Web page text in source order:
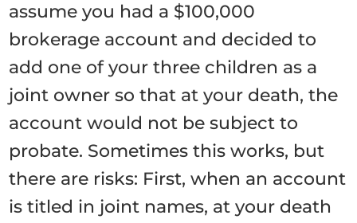
assume you had a $100,000
brokerage account and decided to
add one of your three children as a
joint owner so that at your death, the
account would not be subject to
probate. Sometimes this works, but
there are risks: First, when an account
is titled in joint names, at your death